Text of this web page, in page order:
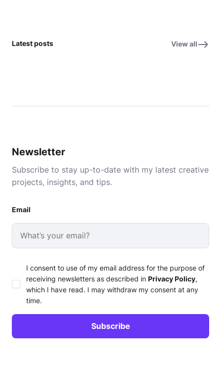
Latest posts View all
Newsletter
Subscribe to stay up-to-date with my latest creative
projects, insights, and tips.
Email
I consent to use of my email address for the purpose of
receiving newsletters as described in Privacy Policy,
which I have read. I may withdraw my consent at any
time.